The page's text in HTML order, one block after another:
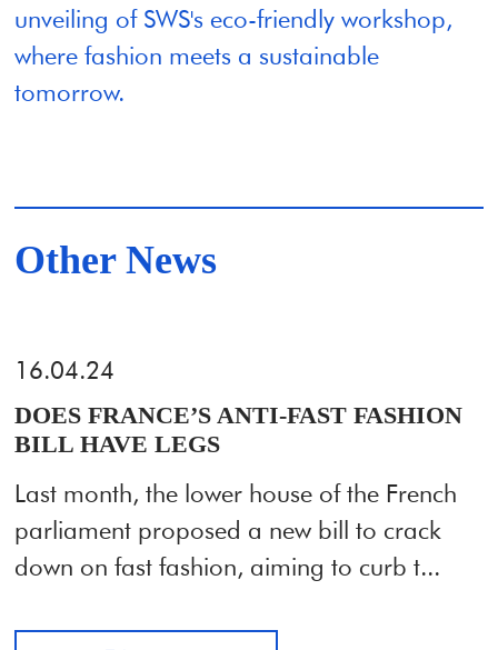
unveiling of SWS's eco-friendly workshop,
where fashion meets a sustainable
tomorrow.
Other News
16.04.24
DOES FRANCE’S ANTI-FAST FASHION
BILL HAVE LEGS
Last month, the lower house of the French
parliament proposed a new bill to crack
down on fast fashion, aiming to curb t...